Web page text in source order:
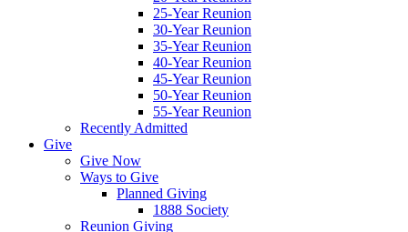
25-Year Reunion
30-Year Reunion
35-Year Reunion
40-Year Reunion
45-Year Reunion
50-Year Reunion
55-Year Reunion
Recently Admitted
Give
Give Now
Ways to Give
Planned Giving
1888 Society
Reunion Giving